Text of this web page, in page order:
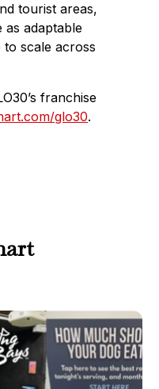
tourist areas,
as adaptable
to scale across
franchise
glo30.